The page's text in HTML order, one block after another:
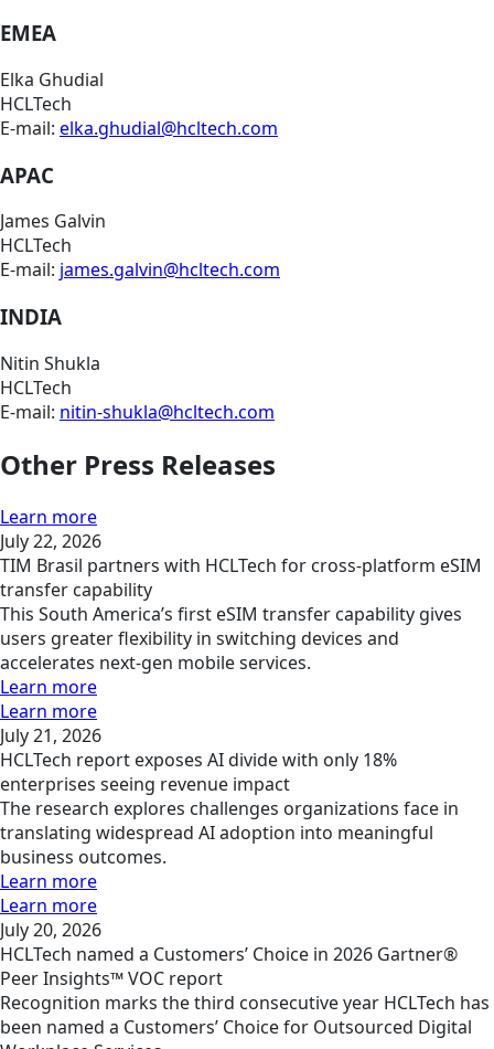
EMEA
Elka Ghudial
HCLTech
E-mail: elka.ghudial@hcltech.com
APAC
James Galvin
HCLTech
E-mail: james.galvin@hcltech.com
INDIA
Nitin Shukla
HCLTech
E-mail: nitin-shukla@hcltech.com
Other Press Releases
Learn more
July 22, 2026
TIM Brasil partners with HCLTech for cross-platform eSIM
transfer capability
This South America’s first eSIM transfer capability gives
users greater flexibility in switching devices and
accelerates next-gen mobile services.
Learn more
Learn more
July 21, 2026
HCLTech report exposes AI divide with only 18%
enterprises seeing revenue impact
The research explores challenges organizations face in
translating widespread AI adoption into meaningful
business outcomes.
Learn more
Learn more
July 20, 2026
HCLTech named a Customers’ Choice in 2026 Gartner®
Peer Insights™ VOC report
Recognition marks the third consecutive year HCLTech has
been named a Customers’ Choice for Outsourced Digital